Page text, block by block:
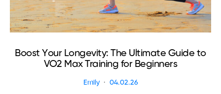
Boost Your Longevity: The Ultimate Guide to
VO2 Max Training for Beginners
Emily 04.02.26